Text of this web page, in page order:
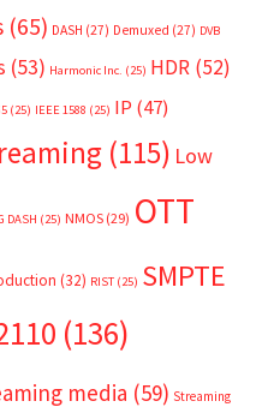
(65) DASH (27) Demuxed (27) DVB
(53) Harmonic Inc. (25) HDR (52)
(25) IEEE 1588 (25) IP (47)
(115) Low
DASH (25) NMOS (29) OTT
(32) RIST (25) SMPTE
(136)
media (59) Streaming